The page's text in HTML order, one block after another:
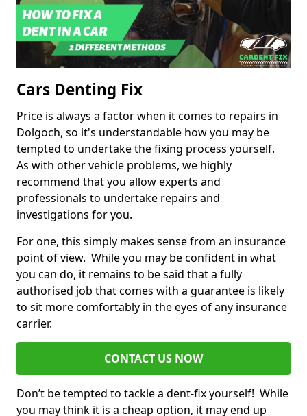
Cars Denting Fix
Price is always a factor when it comes to repairs in
Dolgoch, so it's understandable how you may be
tempted to undertake the fixing process yourself.
As with other vehicle problems, we highly
recommend that you allow experts and
professionals to undertake repairs and
investigations for you.
For one, this simply makes sense from an insurance
point of view. While you may be confident in what
you can do, it remains to be said that a fully
authorised job that comes with a guarantee is likely
to sit more comfortably in the eyes of any insurance
carrier.
CONTACT US NOW
Don’t be tempted to tackle a dent-fix yourself! While
you may think it is a cheap option, it may end up